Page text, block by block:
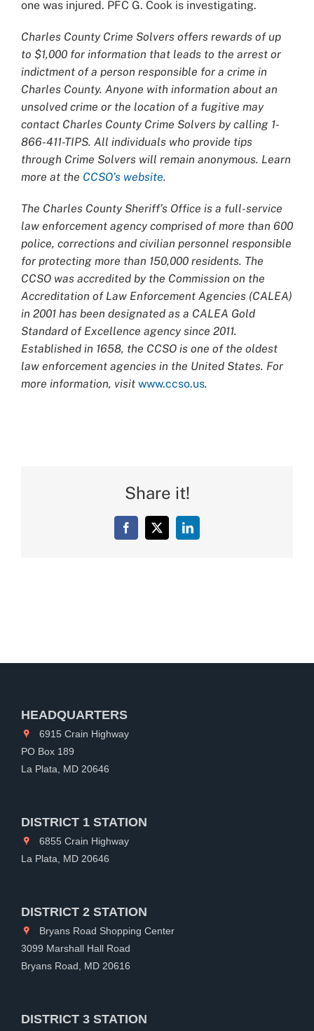
one was injured. PFC G. Cook is investigating.
Charles County Crime Solvers offers rewards of up
to $1,000 for information that leads to the arrest or
indictment of a person responsible for a crime in
Charles County. Anyone with information about an
unsolved crime or the location of a fugitive may
contact Charles County Crime Solvers by calling 1-
866-411-TIPS. All individuals who provide tips
through Crime Solvers will remain anonymous. Learn
more at the CCSO’s website.
The Charles County Sheriff’s Office is a full-service
law enforcement agency comprised of more than 600
police, corrections and civilian personnel responsible
for protecting more than 150,000 residents. The
CCSO was accredited by the Commission on the
Accreditation of Law Enforcement Agencies (CALEA)
in 2001 has been designated as a CALEA Gold
Standard of Excellence agency since 2011.
Established in 1658, the CCSO is one of the oldest
law enforcement agencies in the United States. For
more information, visit www.ccso.us.
Share it!
Facebook
X LinkedIn
HEADQUARTERS
6915 Crain Highway
PO Box 189
La Plata, MD 20646
DISTRICT 1 STATION
6855 Crain Highway
La Plata, MD 20646
DISTRICT 2 STATION
Bryans Road Shopping Center
3099 Marshall Hall Road
Bryans Road, MD 20616
DISTRICT 3 STATION